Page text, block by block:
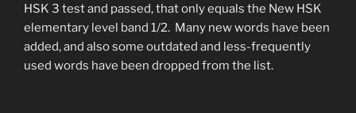
HSK 3 test and passed, that only equals the New HSK
elementary level band 1/2. Many new words have been
added, and also some outdated and less-frequently
used words have been dropped from the list.